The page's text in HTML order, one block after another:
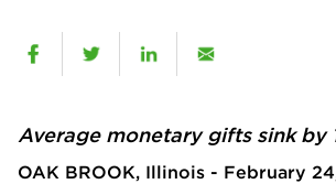
Average monetary gifts sink by
OAK BROOK, Illinois - February